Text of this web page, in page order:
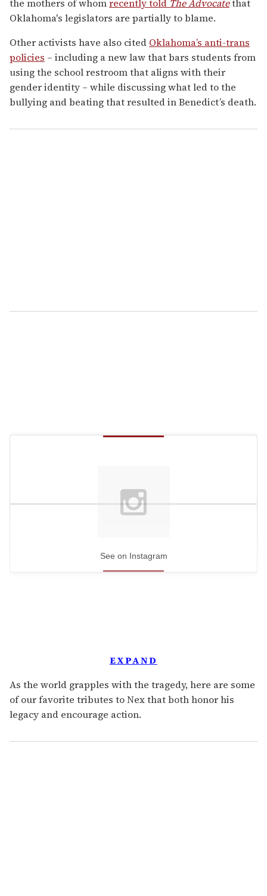
the mothers of whomrecently told The Advocatethat
Oklahoma's legislators are partially to blame.
Other activists have also cited Oklahoma’s anti-trans
policies – including a new law that bars students from
using the school restroom that aligns with their
gender identity – while discussing what led to the
bullying and beating that resulted in Benedict’s death.
See on Instagram
EXPAND
As the world grapples with the tragedy, here are some
of our favorite tributes to Nex that both honor his
legacy and encourage action.